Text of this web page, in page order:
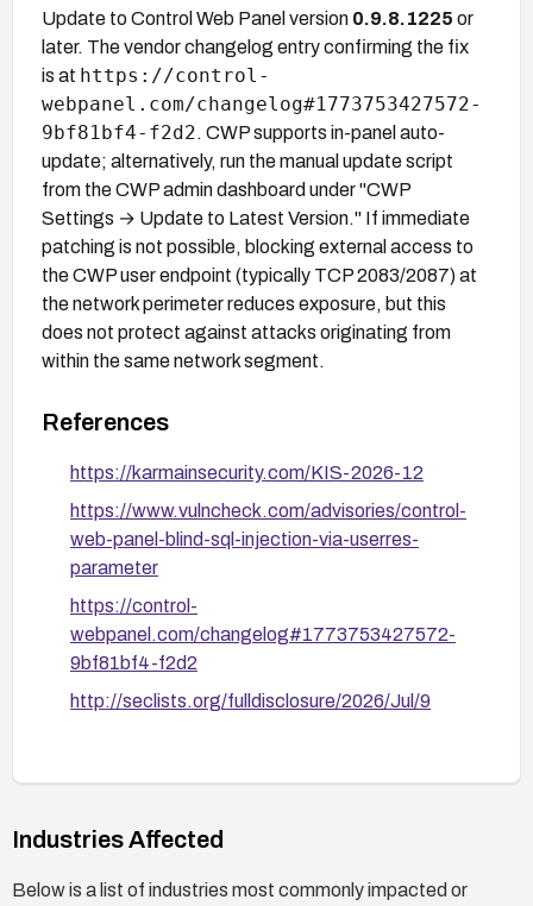
Update to Control Web Panel version 0.9.8.1225 or
later. The vendor changelog entry confirming the fix
is at https://control-
webpanel.com/changelog#1773753427572-
9bf81bf4-f2d2. CWP supports in-panel auto-
update; alternatively, run the manual update script
from the CWP admin dashboard under "CWP
Settings → Update to Latest Version." If immediate
patching is not possible, blocking external access to
the CWP user endpoint (typically TCP 2083/2087) at
the network perimeter reduces exposure, but this
does not protect against attacks originating from
within the same network segment.
References
https://karmainsecurity.com/KIS-2026-12
https://www.vulncheck.com/advisories/control-
web-panel-blind-sql-injection-via-userres-
parameter
https://control-
webpanel.com/changelog#1773753427572-
9bf81bf4-f2d2
http://seclists.org/fulldisclosure/2026/Jul/9
Industries Affected
Below is a list of industries most commonly impacted or